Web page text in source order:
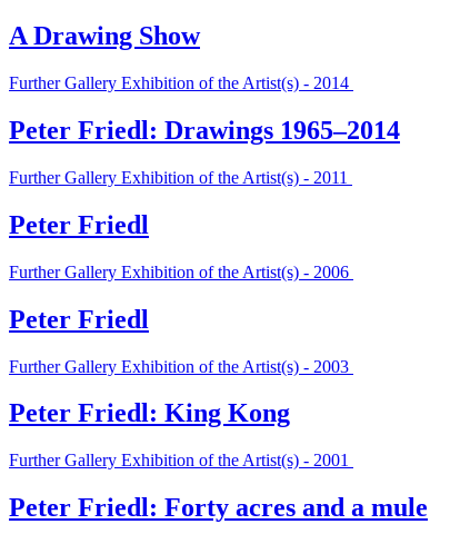
A Drawing Show
Further Gallery Exhibition of the Artist(s) - 2014
Peter Friedl: Drawings 1965–2014
Further Gallery Exhibition of the Artist(s) - 2011
Peter Friedl
Further Gallery Exhibition of the Artist(s) - 2006
Peter Friedl
Further Gallery Exhibition of the Artist(s) - 2003
Peter Friedl: King Kong
Further Gallery Exhibition of the Artist(s) - 2001
Peter Friedl: Forty acres and a mule